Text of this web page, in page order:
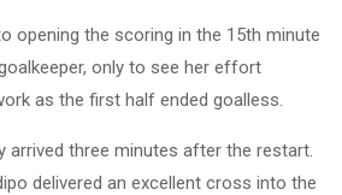
opening the scoring in the 15th minute
only to see her effort
as the first half ended goalless.
arrived three minutes after the restart.
delivered an excellent cross into the